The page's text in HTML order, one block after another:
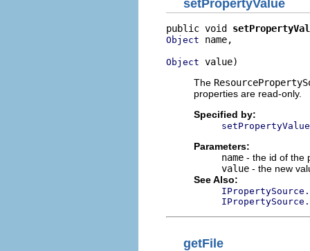
setPropertyValue
public void
Object name,
Object value)
The
properties are read-only.
Specified by:
setPropertyValue
Parameters:
name - the id of the
value - the new
See Also:
getFile